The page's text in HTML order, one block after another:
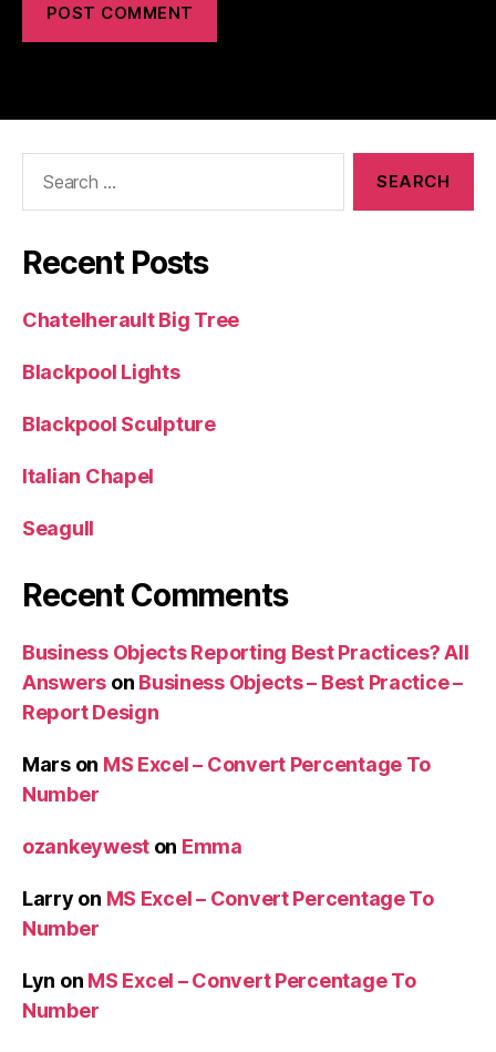
Recent Posts
Chatelherault Big Tree
Blackpool Lights
Blackpool Sculpture
Italian Chapel
Seagull
Recent Comments
Business Objects Reporting Best Practices? All
Answers on Business Objects – Best Practice –
Report Design
Marson MS Excel – Convert Percentage To
Number
ozankeywest on Emma
Larry on MS Excel – Convert Percentage To
Number
Lyn on MS Excel – Convert Percentage To
Number